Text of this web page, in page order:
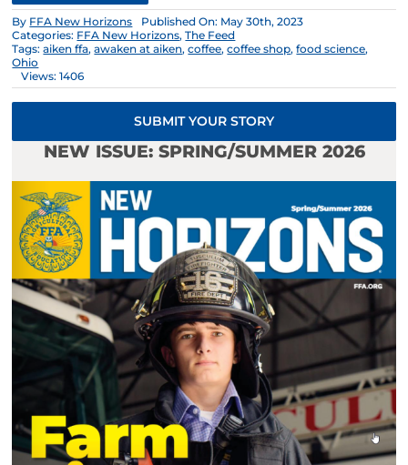
By FFA New Horizons
Published On: May 30th, 2023
Categories: FFA New Horizons,The Feed
Tags:aiken ffa,awaken at aiken,coffee,coffee shop,food science,
Ohio
Views: 1406
SUBMIT YOUR STORY
NEW ISSUE: SPRING/SUMMER 2026